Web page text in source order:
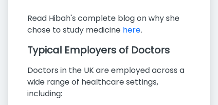
Read Hibah's complete blog on why she
chose to study medicine here.
Typical Employers of Doctors
Doctors in the UK are employed across a
wide range of healthcare settings,
including: